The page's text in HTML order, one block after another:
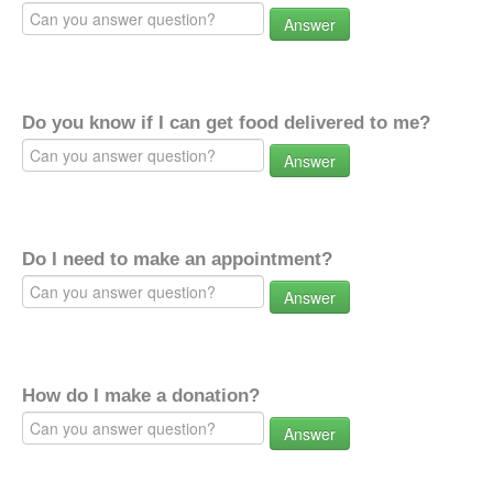
Answer
Do you know if I can get food delivered to me?
Answer
Do I need to make an appointment?
Answer
How do I make a donation?
Answer